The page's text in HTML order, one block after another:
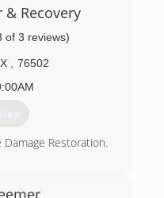
businesses depend
day, 7 days a week.
services and we
will be answered by
representative who
convenience.
2013
& Recovery
of 3 reviews)
76502
Damage Restoration.